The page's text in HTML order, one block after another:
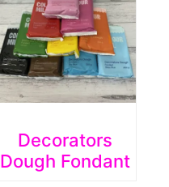
Decorators
Dough Fondant